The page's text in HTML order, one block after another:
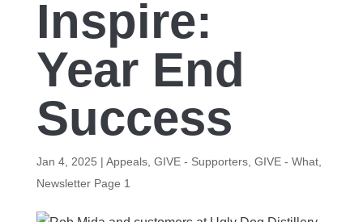
Inspire:
Year End
Success
Jan 4, 2025 | Appeals, GIVE - Supporters, GIVE - What,
Newsletter Page 1